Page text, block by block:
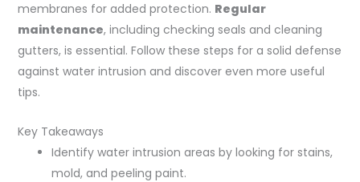
membranes for added protection. Regular
maintenance, including checking seals and cleaning
gutters, is essential. Follow these steps for a solid defense
against water intrusion and discover even more useful
tips.
Key Takeaways
Identify water intrusion areas by looking for stains,
mold, and peeling paint.